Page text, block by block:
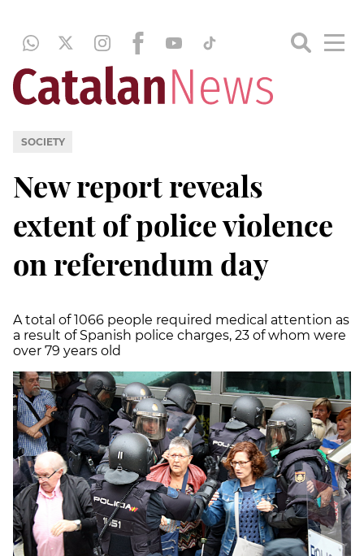
SOCIETY
New report reveals
extent of police violence
on referendum day
A total of 1066 people required medical attention as
a result of Spanish police charges, 23 of whom were
over 79 years old